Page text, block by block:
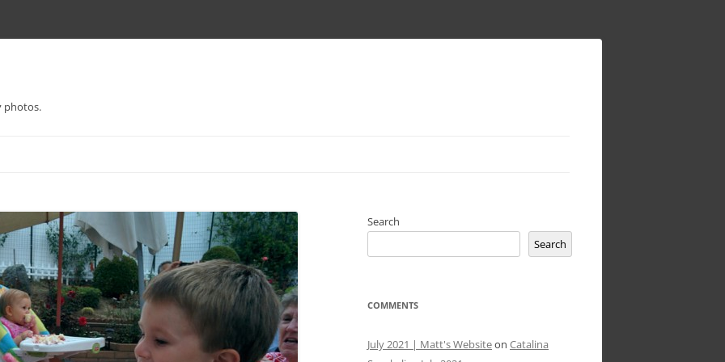
photos.
Search
Search
COMMENTS
July 2021 | Matt's Websiteon Catalina